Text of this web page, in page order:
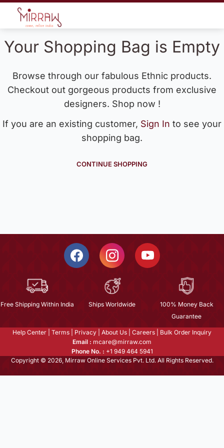
Your Shopping Bag is Empty
Browse through our fabulous Ethnic products.
Checkout out gorgeous products from exclusive
designers. Shop now !
If you are an existing customer, Sign In to see your
shopping bag.
CONTINUE SHOPPING
Free Shipping Within India Ships Worldwide
100% Money Back
Guarantee
Help Center Terms Privacy About Us Careers
Bulk Order Inquiry
Email : mcare@mirraw.com
Phone No. : +1 949 464 5941
Copyright © 2026, Mirraw Online Services Pvt. Ltd. All Rights Reserved.